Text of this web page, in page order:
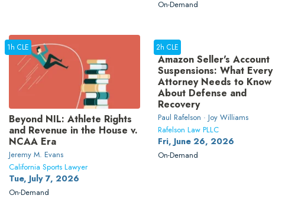
On-Demand
Beyond NIL: Athlete Rights
and Revenue in the House v.
NCAA Era
Jeremy M. Evans
California Sports Lawyer
Tue, July 7, 2026
1h CLE
On-Demand
Amazon Seller's Account
Suspensions: What Every
Attorney Needs to Know
About Defense and
Recovery
Paul Rafelson · Joy Williams
Rafelson Law PLLC
Fri, June 26, 2026
2h CLE
On-Demand